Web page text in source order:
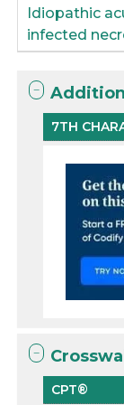
Idiopathic
infected
7TH
CPT®